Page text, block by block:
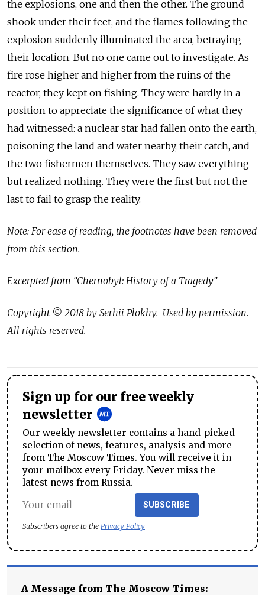
the explosions, one and then the other. The ground
shook under their feet, and the flames following the
explosion suddenly illuminated the area, betraying
their location. But no one came out to investigate. As
fire rose higher and higher from the ruins of the
reactor, they kept on fishing. They were hardly in a
position to appreciate the significance of what they
had witnessed: a nuclear star had fallen onto the earth,
poisoning the land and water nearby, their catch, and
the two fishermen themselves. They saw everything
but realized nothing. They were the first but not the
last to fail to grasp the reality.
Note: For ease of reading, the footnotes have been removed
from this section.
Excerpted from “Chernobyl: History of a Tragedy”
Copyright © 2018 by Serhii Plokhy. Used by permission.
All rights reserved.
Sign up for our free weekly
newsletter
Our weekly newsletter contains a hand-picked
selection of news, features, analysis and more
from The Moscow Times. You will receive it in
your mailbox every Friday. Never miss the
latest news from Russia.
SUBSCRIBE
Subscribers agree to the Privacy Policy
A Message from The Moscow Times: